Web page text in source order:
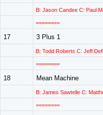
B: Jason Candee C: Paul
========
17 3 Plus 1
B: Todd Roberts C: Jeff
========
18 Mean Machine
B: James Sawtelle C:
========